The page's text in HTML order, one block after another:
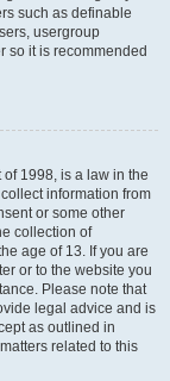
such as definable
usergroup
so it is recommended
of 1998, is a law in the
information from
or some other
collection of
age of 13. If you are
or to the website you
Please note that
legal advice and is
as outlined in
related to this